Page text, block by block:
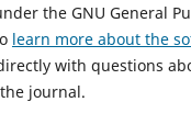
the GNU General
learn more about the
with questions
journal.